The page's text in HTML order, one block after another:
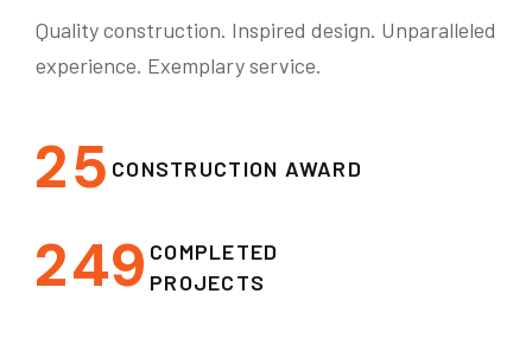
Quality construction. Inspired design. Unparalleled
experience. Exemplary service.
25 CONSTRUCTION AWARD
249 COMPLETED
PROJECTS